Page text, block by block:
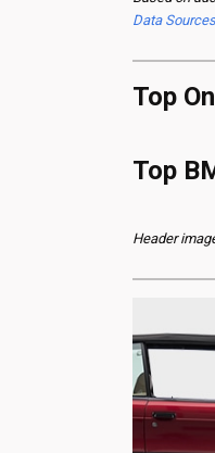
Data Sources
Top
Top
Header